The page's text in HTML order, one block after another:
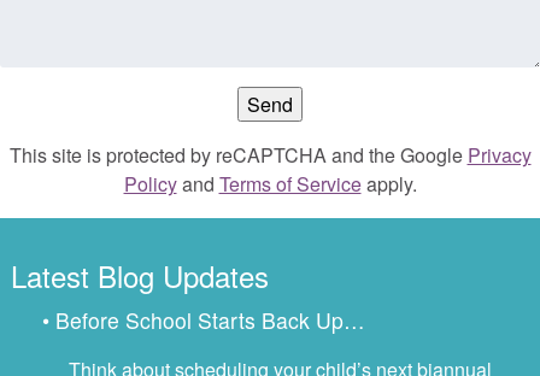
This site is protected by reCAPTCHA and the Google Privacy
Policyand Terms of Serviceapply.
Latest Blog Updates
• Before School Starts Back Up…
Think about scheduling your child’s next biannual